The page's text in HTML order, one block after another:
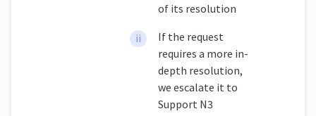
of its resolution
If the request
requires a more in-
depth resolution,
we escalate it to
Support N3